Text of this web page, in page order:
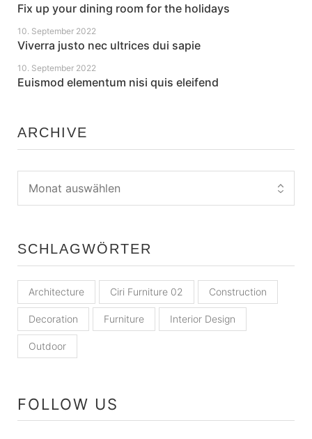
Fix up your dining room for the holidays
Viverra justo nec ultrices dui sapie
10. September 2022
Euismod elementum nisi quis eleifend
10. September 2022
ARCHIVE
SCHLAGWÖRTER
Architecture Ciri Furniture 02 Construction
Decoration Furniture Interior Design
Outdoor
FOLLOW US